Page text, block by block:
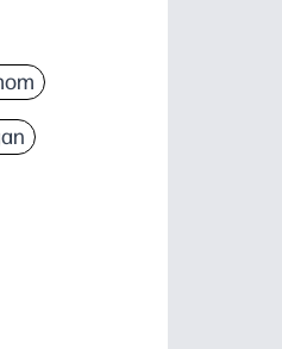
done.
personal notes.
home keepsake.